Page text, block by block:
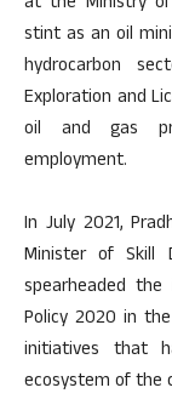
stint as an oil
hydrocarbon
Exploration and
oil and gas
employment.
In July 2021,
Minister of Skill
spearheaded
Policy 2020 in
initiatives that
ecosystem of the